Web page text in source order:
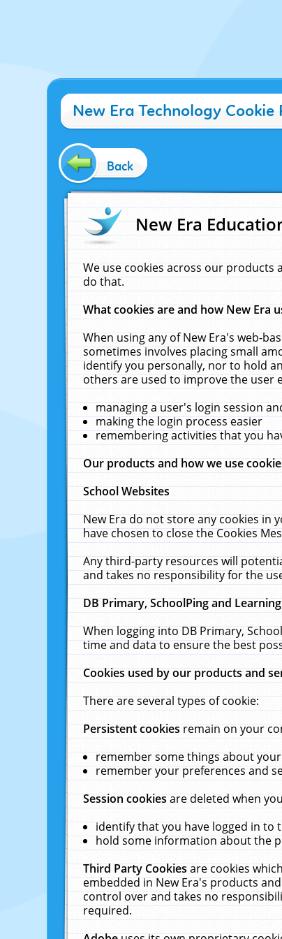
New Era Technology Cookie
Back
New Era
We use cookies across our products
do that.
What cookies are and how New Era
When using any of New Era's web-
sometimes involves placing small
identify you personally, nor to hold
others are used to improve the user
managing a user's login session
making the login process easier
remembering activities that you
Our products and how we use
School Websites
New Era do not store any cookies in
have chosen to close the Cookies
Any third-party resources will
and takes no responsibility for the
DB Primary, SchoolPing and
When logging into DB Primary,
time and data to ensure the best
Cookies used by our products and
There are several types of cookie:
Persistent cookiesremain on your
remember some things about
remember your preferences and
Session cookiesare deleted when
identify that you have logged in to
hold some information about the
Third Party Cookiesare cookies
embedded in New Era's products
control over and takes no
required.